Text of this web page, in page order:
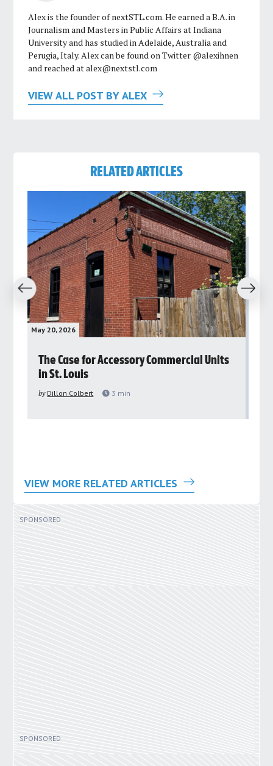
Alex is the founder of nextSTL.com. He earned a B.A. in
Journalism and Masters in Public Affairs at Indiana
University and has studied in Adelaide, Australia and
Perugia, Italy. Alex can be found on Twitter @alexihnen
and reached atalex@nextstl.com
VIEW ALL POST BY ALEX
RELATED ARTICLES
May 20, 2026
The Case for Accessory Commercial Units
in St. Louis
by Dillon Colbert 3 min
Next
VIEW MORE RELATED ARTICLES